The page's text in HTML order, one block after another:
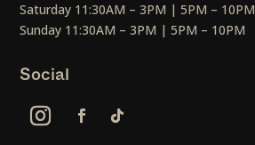
Saturday 11:30AM – 3PM | 5PM – 10PM
Sunday 11:30AM – 3PM | 5PM – 10PM
Social